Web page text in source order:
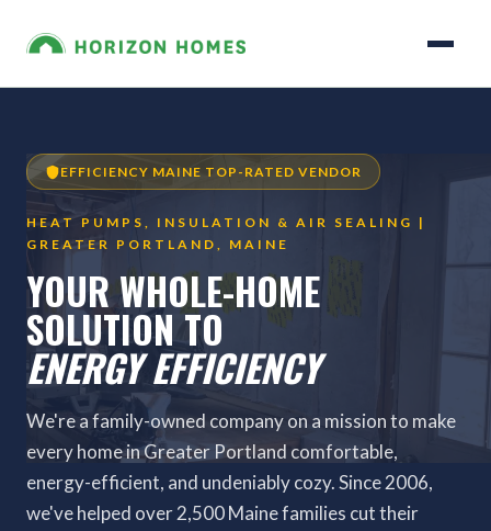
EFFICIENCY MAINE TOP-RATED VENDOR
HEAT PUMPS, INSULATION & AIR SEALING |
GREATER PORTLAND, MAINE
YOUR WHOLE-HOME
SOLUTION TO
ENERGY EFFICIENCY
We're a family-owned company on a mission to make
every home in Greater Portland comfortable,
energy-efficient, and undeniably cozy. Since 2006,
we've helped over 2,500 Maine families cut their